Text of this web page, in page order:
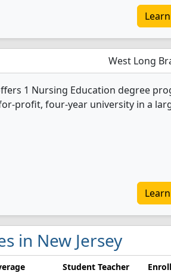
West Long
1 Nursing Education degree
profit, four-year university in a
in New Jersey
Student Teacher